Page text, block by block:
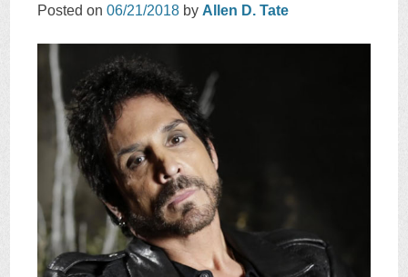
Posted on06/21/2018 by Allen D. Tate